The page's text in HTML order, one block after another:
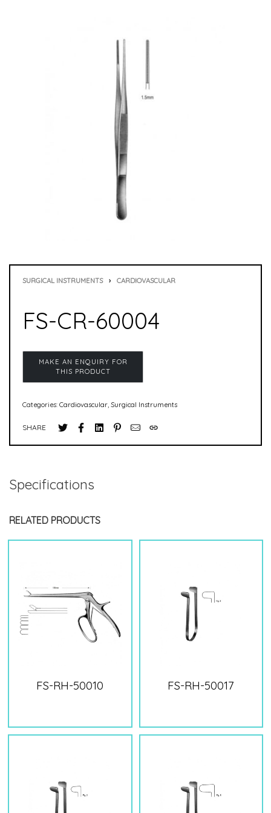
SURGICAL INSTRUMENTS › CARDIOVASCULAR
FS-CR-60004
Categories: Cardiovascular, Surgical Instruments
SHARE
Specifications
RELATED PRODUCTS
FS-RH-50010 FS-RH-50017